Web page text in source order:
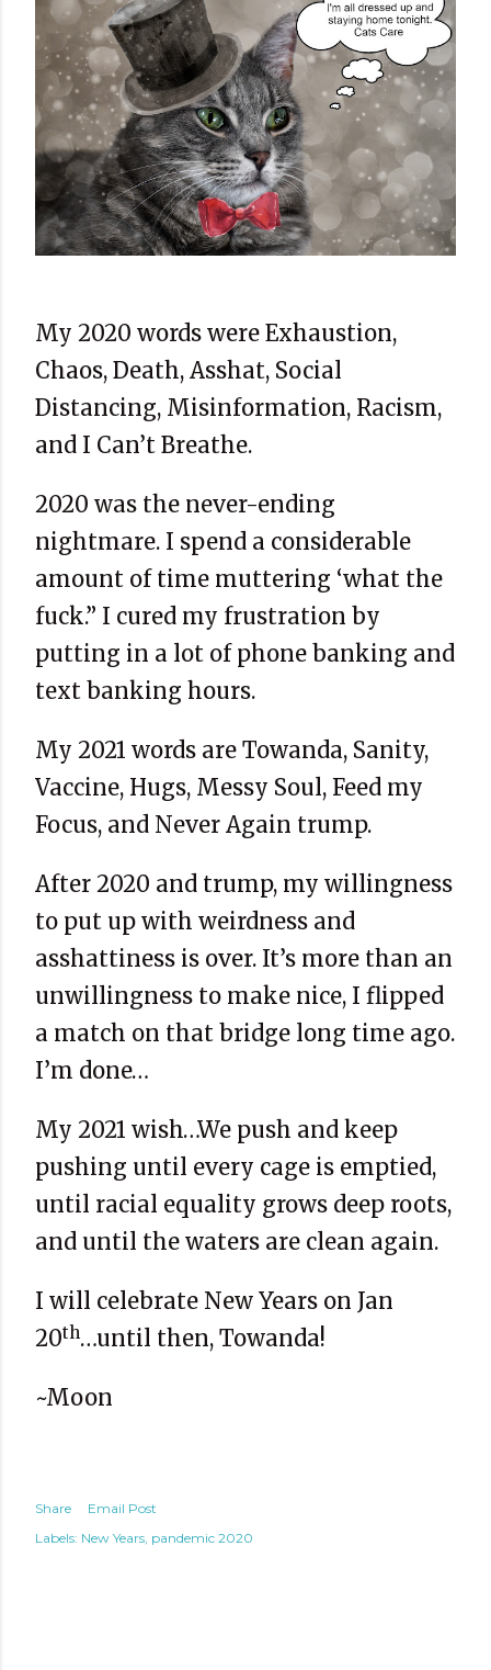
My 2020 words were Exhaustion,
Chaos, Death, Asshat, Social
Distancing, Misinformation, Racism,
and I Can’t Breathe.
2020 was the never-ending
nightmare. I spend a considerable
amount of time muttering ‘what the
fuck.” I cured my frustration by
putting in a lot of phone banking and
text banking hours.
My 2021 words are Towanda, Sanity,
Vaccine, Hugs, Messy Soul, Feed my
Focus, and Never Again trump.
After 2020 and trump, my willingness
to put up with weirdness and
asshattiness is over. It’s more than an
unwillingness to make nice, I flipped
a match on that bridge long time ago.
I’m done…
My 2021 wish…We push and keep
pushing until every cage is emptied,
until racial equality grows deep roots,
and until the waters are clean again.
I will celebrate New Years on Jan
20th…until then, Towanda!
~Moon
Share
Email Post
Labels: New Years pandemic 2020